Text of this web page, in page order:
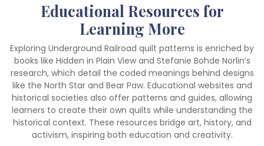
Educational Resources for
Learning More
Exploring Underground Railroad quilt patterns is enriched by
books like Hidden in Plain View and Stefanie Bohde Norlin’s
research, which detail the coded meanings behind designs
like the North Star and Bear Paw. Educational websites and
historical societies also offer patterns and guides, allowing
learners to create their own quilts while understanding the
historical context. These resources bridge art, history, and
activism, inspiring both education and creativity.